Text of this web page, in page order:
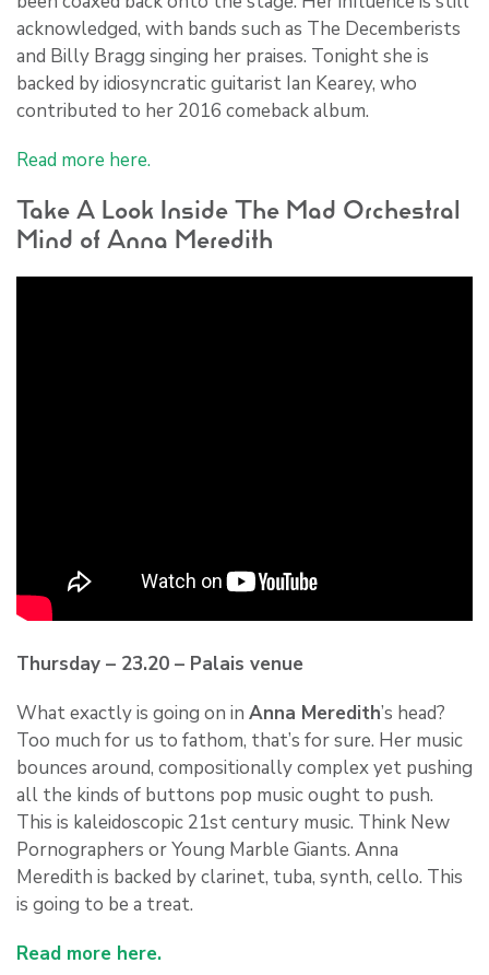
acknowledged, with bands such as The Decemberists
and Billy Bragg singing her praises. Tonight she is
backed by idiosyncratic guitarist Ian Kearey, who
contributed to her 2016 comeback album.
Read more here.
Take A Look Inside The Mad Orchestral
Mind of Anna Meredith
Thursday – 23.20 – Palais venue
What exactly is going on in Anna Meredith’s head?
Too much for us to fathom, that’s for sure. Her music
bounces around, compositionally complex yet pushing
all the kinds of buttons pop music ought to push.
This is kaleidoscopic 21st century music. Think New
Pornographers or Young Marble Giants. Anna
Meredith is backed by clarinet, tuba, synth, cello. This
is going to be a treat.
Read more here.